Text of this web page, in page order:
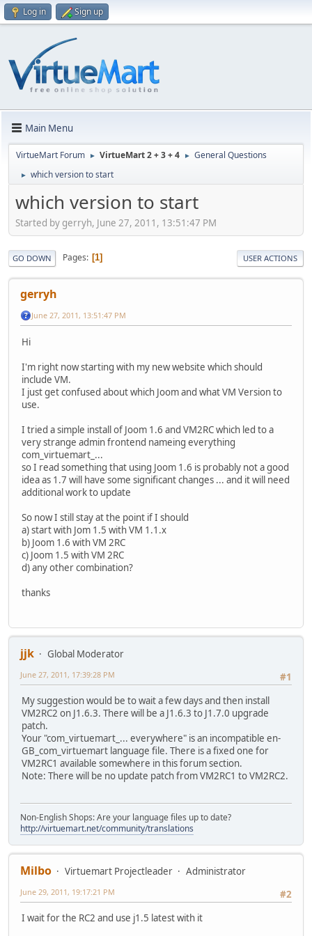
Log in Sign up
Main Menu
VirtueMart Forum ► VirtueMart 2 + 3 + 4 ► General Questions
► which version to start
which version to start
Started by gerryh, June 27, 2011, 13:51:47 PM
GO DOWN Pages 1 USER ACTIONS
gerryh
June 27, 2011, 13:51:47 PM
Hi
I'm right now starting with my new website which should
include VM.
I just get confused about which Joom and what VM Version to
use.
I tried a simple install of Joom 1.6 and VM2RC which led to a
very strange admin frontend nameing everything
com_virtuemart_...
so I read something that using Joom 1.6 is probably not a good
idea as 1.7 will have some significant changes ... and it will need
additional work to update
So now I still stay at the point if I should
a) start with Jom 1.5 with VM 1.1.x
b) Joom 1.6 with VM 2RC
c) Joom 1.5 with VM 2RC
d) any other combination?
thanks
jjk
Global Moderator
#1
June 27, 2011, 17:39:28 PM
My suggestion would be to wait a few days and then install
VM2RC2 on J1.6.3. There will be a J1.6.3 to J1.7.0 upgrade
patch.
Your "com_virtuemart_... everywhere" is an incompatible en-
GB_com_virtuemart language file. There is a fixed one for
VM2RC1 available somewhere in this forum section.
Note: There will be no update patch from VM2RC1 to VM2RC2.
Non-English Shops: Are your language files up to date?
http://virtuemart.net/community/translations
Milbo Virtuemart Projectleader
Administrator
#2
June 29, 2011, 19:17:21 PM
I wait for the RC2 and use j1.5 latest with it